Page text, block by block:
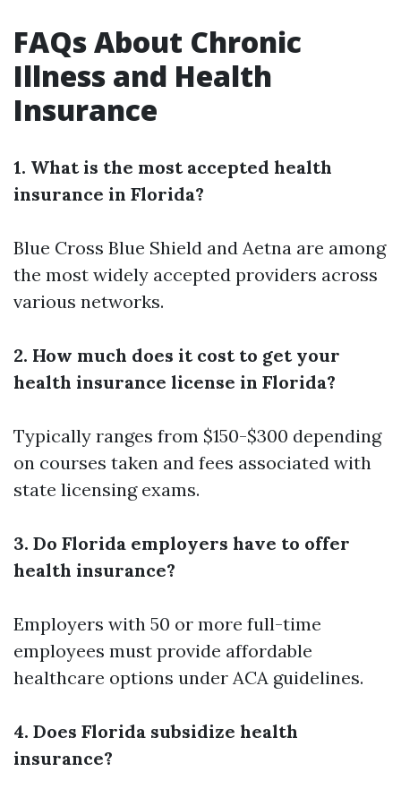
FAQs About Chronic
Illness and Health
Insurance
1. What is the most accepted health
insurance in Florida?
Blue Cross Blue Shield and Aetna are among
the most widely accepted providers across
various networks.
2. How much does it cost to get your
health insurance license in Florida?
Typically ranges from $150-$300 depending
on courses taken and fees associated with
state licensing exams.
3. Do Florida employers have to offer
health insurance?
Employers with 50 or more full-time
employees must provide affordable
healthcare options under ACA guidelines.
4. Does Florida subsidize health
insurance?